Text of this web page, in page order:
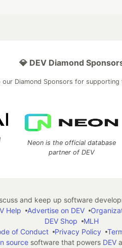
💎 DEV Diamond
our Diamond Sponsors for supporting
Neon is the official database
partner of DEV
and keep up software
Help Advertise on DEV
DEV Shop
MLH
of Conduct
Privacy Policy
sourcesoftware that powers DEV